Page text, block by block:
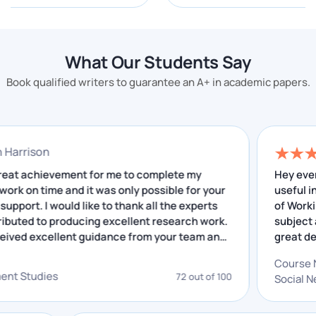
here. There are some important topics which we
have given below:
Engineering
Medicine
Law
English
Physics
Why We Are the Best Online
Singapore
What Our Students Say
Book qualified writers to guarantee an A+ in academic papers.
Harrison
a great achievement for me to complete my
work on time and it was only possible for your
support. I would like to thank all the experts
contributed to producing excellent research work.
received excellent guidance from your team and
Studies 72 out of 100